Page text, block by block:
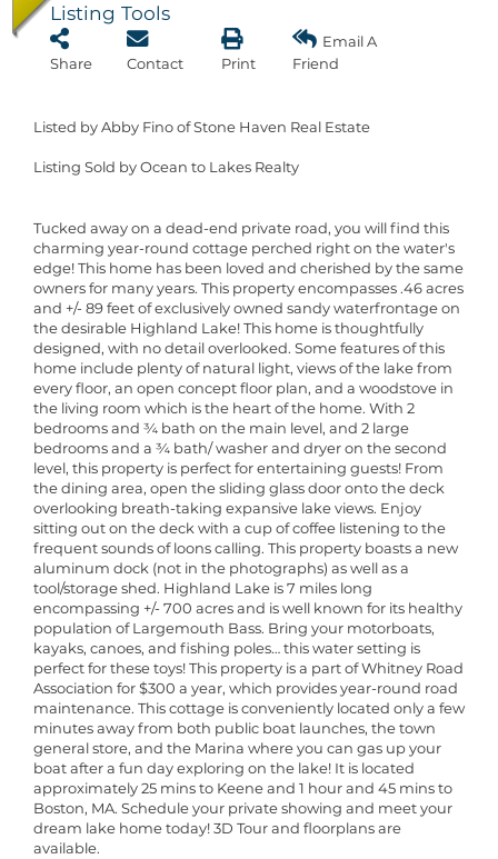
Listing Tools
Share Contact Print
Email A
Friend
Listed by Abby Fino of Stone Haven Real Estate
Listing Sold by Ocean to Lakes Realty
Tucked away on a dead-end private road, you will find this
charming year-round cottage perched right on the water's
edge! This home has been loved and cherished by the same
owners for many years. This property encompasses .46 acres
and +/- 89 feet of exclusively owned sandy waterfrontage on
the desirable Highland Lake! This home is thoughtfully
designed, with no detail overlooked. Some features of this
home include plenty of natural light, views of the lake from
every floor, an open concept floor plan, and a woodstove in
the living room which is the heart of the home. With 2
bedrooms and ¾ bath on the main level, and 2 large
bedrooms and a ¾ bath/ washer and dryer on the second
level, this property is perfect for entertaining guests! From
the dining area, open the sliding glass door onto the deck
overlooking breath-taking expansive lake views. Enjoy
sitting out on the deck with a cup of coffee listening to the
frequent sounds of loons calling. This property boasts a new
aluminum dock (not in the photographs) as well as a
tool/storage shed. Highland Lake is 7 miles long
encompassing +/- 700 acres and is well known for its healthy
population of Largemouth Bass. Bring your motorboats,
kayaks, canoes, and fishing poles… this water setting is
perfect for these toys! This property is a part of Whitney Road
Association for $300 a year, which provides year-round road
maintenance. This cottage is conveniently located only a few
minutes away from both public boat launches, the town
general store, and the Marina where you can gas up your
boat after a fun day exploring on the lake! It is located
approximately 25 mins to Keene and 1 hour and 45 mins to
Boston, MA. Schedule your private showing and meet your
dream lake home today! 3D Tour and floorplans are
available.